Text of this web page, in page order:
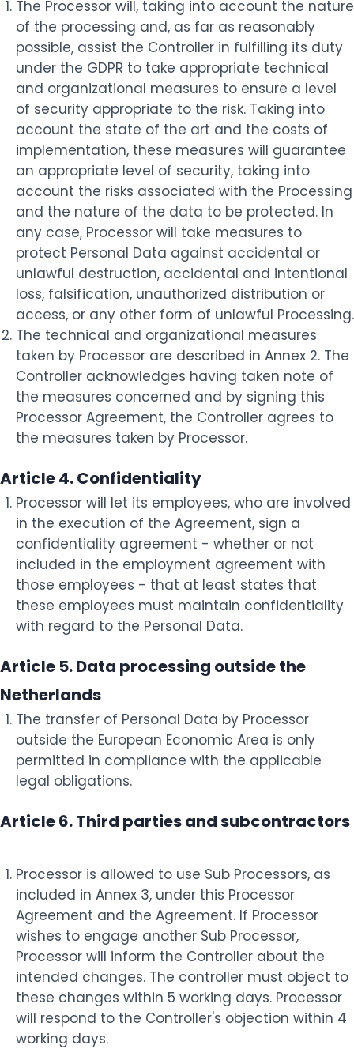
The Processor will, taking into account the nature
of the processing and, as far as reasonably
possible, assist the Controller in fulfilling its duty
under the GDPR to take appropriate technical
and organizational measures to ensure a level
of security appropriate to the risk. Taking into
account the state of the art and the costs of
implementation, these measures will guarantee
an appropriate level of security, taking into
account the risks associated with the Processing
and the nature of the data to be protected. In
any case, Processor will take measures to
protect Personal Data against accidental or
unlawful destruction, accidental and intentional
loss, falsification, unauthorized distribution or
access, or any other form of unlawful Processing.
The technical and organizational measures
taken by Processor are described in Annex 2. The
Controller acknowledges having taken note of
the measures concerned and by signing this
Processor Agreement, the Controller agrees to
the measures taken by Processor.
Article 4. Confidentiality
Processor will let its employees, who are involved
in the execution of the Agreement, sign a
confidentiality agreement - whether or not
included in the employment agreement with
those employees - that at least states that
these employees must maintain confidentiality
with regard to the Personal Data.
Article 5. Data processing outside the
Netherlands
The transfer of Personal Data by Processor
outside the European Economic Area is only
permitted in compliance with the applicable
legal obligations.
Article 6. Third parties and subcontractors
Processor is allowed to use Sub Processors, as
included in Annex 3, under this Processor
Agreement and the Agreement. If Processor
wishes to engage another Sub Processor,
Processor will inform the Controller about the
intended changes. The controller must object to
these changes within 5 working days. Processor
will respond to the Controller's objection within 4
working days.